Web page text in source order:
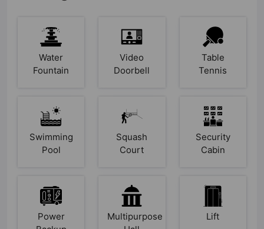
Water
Fountain
Video
Doorbell
Table
Tennis
Swimming
Pool
Squash
Court
Security
Cabin
Power
Multipurpose
Lift